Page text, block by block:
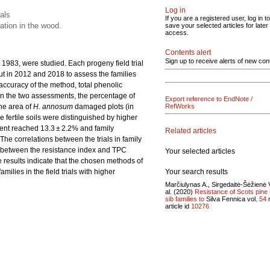
in the wood.
were studied. Each progeny field trial
in 2012 and 2018 to assess the families
of the method, total phenolic
the two assessments, the percentage of
area ofH. annosum damaged plots (in
fertile soils were distinguished by higher
reached 13.3 ± 2.2% and family
correlations between the trials in family
the resistance index and TPC
indicate that the chosen methods of
in the field trials with higher
Log in
If you are a registered user, log in to
save your selected articles for later
access.
Contents alert
Sign up to receive alerts of new
Export reference to EndNote /
RefWorks
Related articles
Your selected articles
Your search results
Marčiulynas A., Sirgedaitė-Šėžienė
al. (2020) Resistance of Scots pine
sib families to Silva Fennica vol. 54
article id 10276